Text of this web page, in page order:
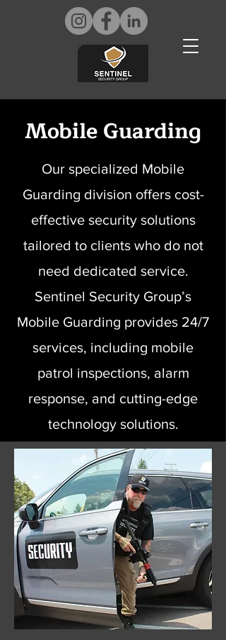
Mobile Guarding
Our specialized Mobile
Guarding division offers cost-
effective security solutions
tailored to clients who do not
need dedicated service.
Sentinel Security Group’s
Mobile Guarding provides 24/7
services, including mobile
patrol inspections, alarm
response, and cutting-edge
technology solutions.